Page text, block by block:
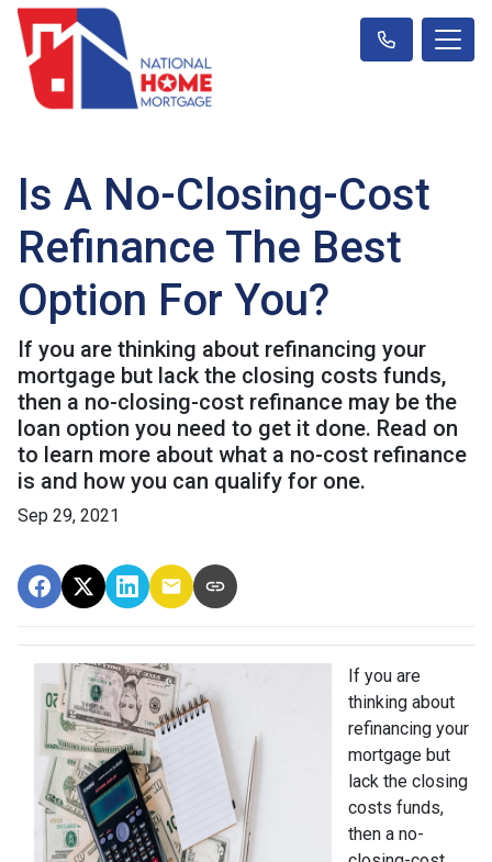
Is A No-Closing-Cost
Refinance The Best
Option For You?
If you are thinking about refinancing your
mortgage but lack the closing costs funds,
then a no-closing-cost refinance may be the
loan option you need to get it done. Read on
to learn more about what a no-cost refinance
is and how you can qualify for one.
Sep 29, 2021
If you are
thinking about
refinancing your
mortgage but
lack the closing
costs funds,
then a no-